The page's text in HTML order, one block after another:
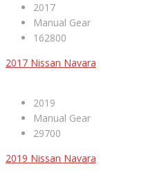
2017
Manual Gear
162800
2017 Nissan Navara
2019
Manual Gear
29700
2019 Nissan Navara